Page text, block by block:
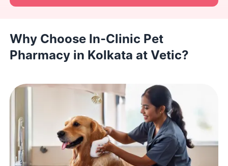
Why Choose In-Clinic Pet
Pharmacy in Kolkata at Vetic?